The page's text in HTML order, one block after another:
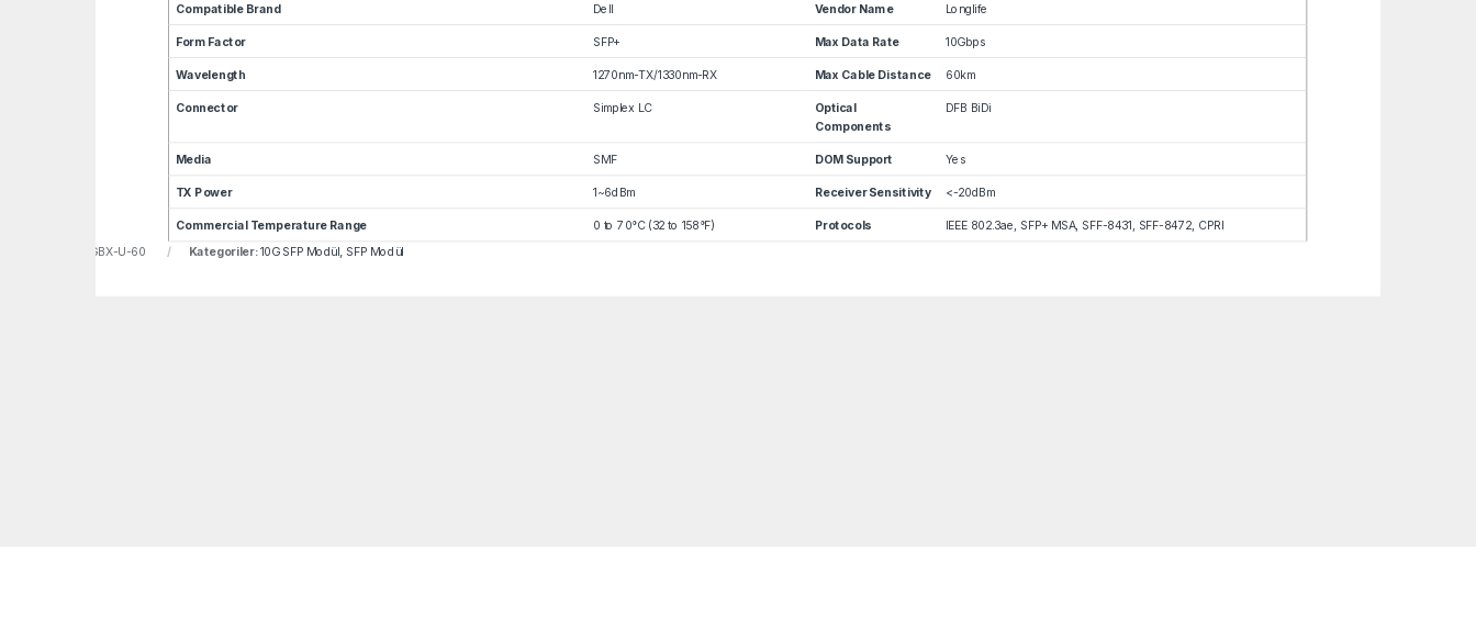
Compatible Brand Dell Vendor Name Longlife
Form Factor SFP+ Max Data Rate 10Gbps
Wavelength 1270nm-TX/1330nm-RX Max Cable Distance 60km
Connector Simplex LC
Optical
Components
DFB BiDi
Media SMF DOM Support Yes
TX Power 1~6dBm Receiver Sensitivity <-20dBm
Commercial Temperature Range 0 to 70°C (32 to 158°F) Protocols
IEEE 802.3ae, SFP+ MSA, SFF-8431, SFF-8472, CPRI
LNF-GP-SFP-10GBX-U-60 Kategoriler:10G SFP Modül SFP Modül